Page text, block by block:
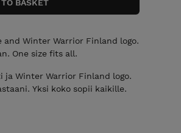
Winter Warrior Finland logo.
One size fits all.
Winter Warrior Finland logo.
Yksi koko sopii kaikille.